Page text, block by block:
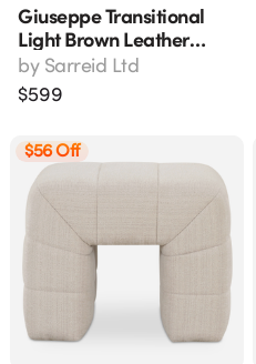
Giuseppe Transitional
Light Brown Leather
Nailhead Footstool 18"w
X 18"d X 20"h
by Sarreid Ltd
$599
$56 Off